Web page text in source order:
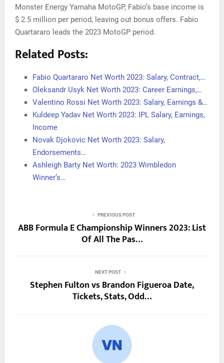
Monster Energy Yamaha MotoGP, Fabio’s base income is
$ 2.5 million per period, leaving out bonus offers. Fabio
Quartararo leads the 2023 MotoGP period.
Related Posts:
Fabio Quartararo Net Worth 2023: Salary, Contract,…
Oleksandr Usyk Net Worth 2023: Career Earnings,…
Valentino Rossi Net Worth 2023: Salary, Earnings &…
Kuldeep Yadav Net Worth 2023: IPL Salary, Earnings,
Income
Novak Djokovic Net Worth 2023: Salary,
Endorsements…
Ashleigh Barty Net Worth: 2023 Wimbledon
Winner’s…
PREVIOUS POST
ABB Formula E Championship Winners 2023: List
Of All The Pas…
NEXT POST
Stephen Fulton vs Brandon Figueroa Date,
Tickets, Stats, Odd…